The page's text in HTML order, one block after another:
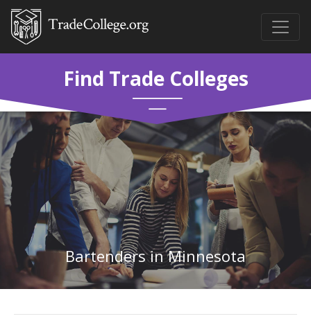
Find Trade Colleges
Bartenders in Minnesota